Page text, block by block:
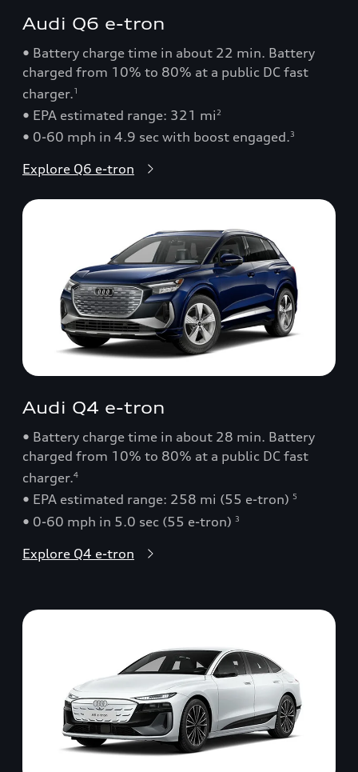
Audi Q6 e-tron
• Battery charge time in about 22 min. Battery
charged from 10% to 80% at a public DC fast
charger.1
• EPA estimated range: 321 mi 2
• 0-60 mph in 4.9 sec with boost engaged.3
Explore Q6 e-tron
Audi Q4 e-tron
• Battery charge time in about 28 min. Battery
charged from 10% to 80% at a public DC fast
charger.4
• EPA estimated range: 258 mi (55 e-tron) 5
• 0-60 mph in 5.0 sec (55 e-tron) 3
Explore Q4 e-tron